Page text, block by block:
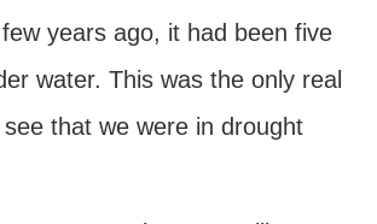
years ago, it had been five
water. This was the only real
that we were in drought